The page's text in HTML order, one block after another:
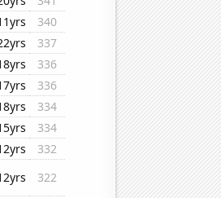
340
337
336
336
334
334
332
322